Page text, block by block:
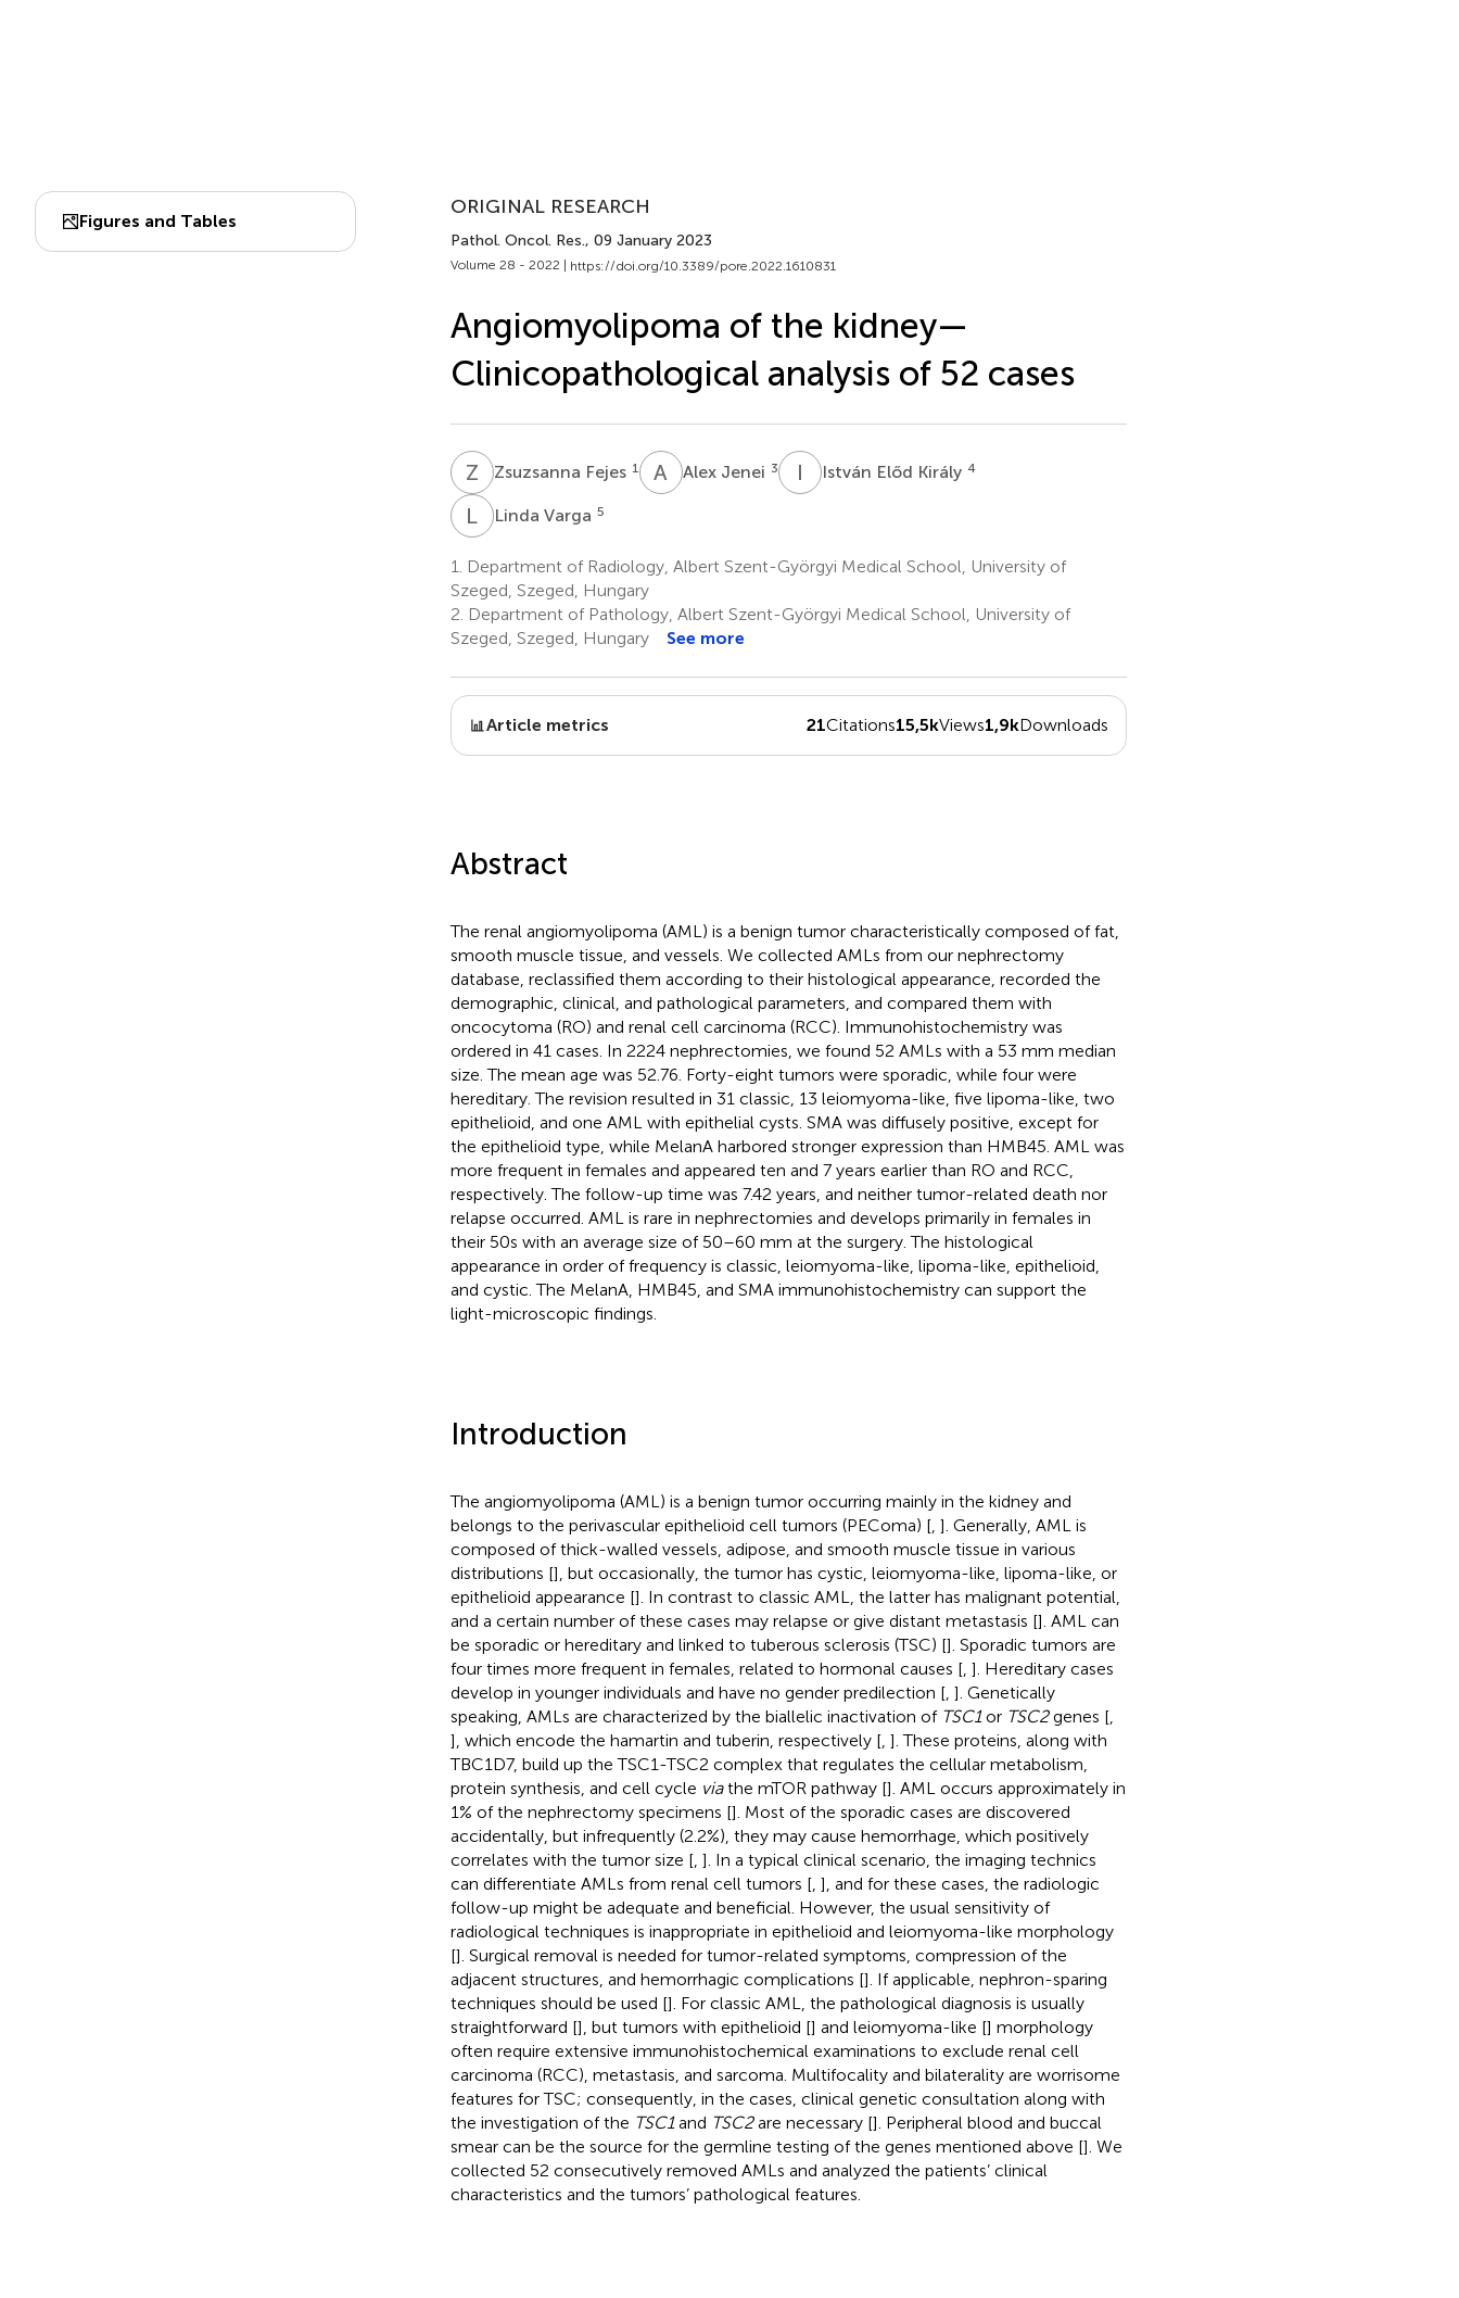
Figures and Tables
ORIGINAL RESEARCH
Pathol. Oncol. Res., 09 January 2023
Volume 28 - 2022 | https://doi.org/10.3389/pore.2022.1610831
Angiomyolipoma of the kidney—
Clinicopathological analysis of 52 cases
Z Zsuzsanna Fejes 1 A JAlex Jenei 3 I István Előd Király 4
L VLinda Varga 5
1.
Department of Radiology, Albert Szent-Györgyi Medical School, University of
Szeged, Szeged, Hungary
2. Department of Pathology, Albert Szent-Györgyi Medical School, University of
Szeged, Szeged, Hungary
See more
Article metrics 21Citations15,5kViews1,9kDownloads
Abstract
The renal angiomyolipoma (AML) is a benign tumor characteristically composed of fat,
smooth muscle tissue, and vessels. We collected AMLs from our nephrectomy
database, reclassified them according to their histological appearance, recorded the
demographic, clinical, and pathological parameters, and compared them with
oncocytoma (RO) and renal cell carcinoma (RCC). Immunohistochemistry was
ordered in 41 cases. In 2224 nephrectomies, we found 52 AMLs with a 53 mm median
size. The mean age was 52.76. Forty-eight tumors were sporadic, while four were
hereditary. The revision resulted in 31 classic, 13 leiomyoma-like, five lipoma-like, two
epithelioid, and one AML with epithelial cysts. SMA was diffusely positive, except for
the epithelioid type, while MelanA harbored stronger expression than HMB45. AML was
more frequent in females and appeared ten and 7 years earlier than RO and RCC,
respectively. The follow-up time was 7.42 years, and neither tumor-related death nor
relapse occurred. AML is rare in nephrectomies and develops primarily in females in
their 50s with an average size of 50–60 mm at the surgery. The histological
appearance in order of frequency is classic, leiomyoma-like, lipoma-like, epithelioid,
and cystic. The MelanA, HMB45, and SMA immunohistochemistry can support the
light-microscopic findings.
Introduction
The angiomyolipoma (AML) is a benign tumor occurring mainly in the kidney and
belongs to the perivascular epithelioid cell tumors (PEComa) [, ]. Generally, AML is
composed of thick-walled vessels, adipose, and smooth muscle tissue in various
distributions [], but occasionally, the tumor has cystic, leiomyoma-like, lipoma-like, or
epithelioid appearance []. In contrast to classic AML, the latter has malignant potential,
and a certain number of these cases may relapse or give distant metastasis []. AML can
be sporadic or hereditary and linked to tuberous sclerosis (TSC) []. Sporadic tumors are
four times more frequent in females, related to hormonal causes [, ]. Hereditary cases
develop in younger individuals and have no gender predilection [, ]. Genetically
speaking, AMLs are characterized by the biallelic inactivation of TSC1or TSC2genes [,
], which encode the hamartin and tuberin, respectively [, ]. These proteins, along with
TBC1D7, build up the TSC1-TSC2 complex that regulates the cellular metabolism,
protein synthesis, and cell cycle viathe mTOR pathway []. AML occurs approximately in
1% of the nephrectomy specimens []. Most of the sporadic cases are discovered
accidentally, but infrequently (2.2%), they may cause hemorrhage, which positively
correlates with the tumor size [, ]. In a typical clinical scenario, the imaging technics
can differentiate AMLs from renal cell tumors [, ], and for these cases, the radiologic
follow-up might be adequate and beneficial. However, the usual sensitivity of
radiological techniques is inappropriate in epithelioid and leiomyoma-like morphology
[]. Surgical removal is needed for tumor-related symptoms, compression of the
adjacent structures, and hemorrhagic complications []. If applicable, nephron-sparing
techniques should be used []. For classic AML, the pathological diagnosis is usually
straightforward [], but tumors with epithelioid [] and leiomyoma-like [] morphology
often require extensive immunohistochemical examinations to exclude renal cell
carcinoma (RCC), metastasis, and sarcoma. Multifocality and bilaterality are worrisome
features for TSC; consequently, in the cases, clinical genetic consultation along with
the investigation of the TSC1and TSC2are necessary []. Peripheral blood and buccal
smear can be the source for the germline testing of the genes mentioned above []. We
collected 52 consecutively removed AMLs and analyzed the patients’ clinical
characteristics and the tumors’ pathological features.